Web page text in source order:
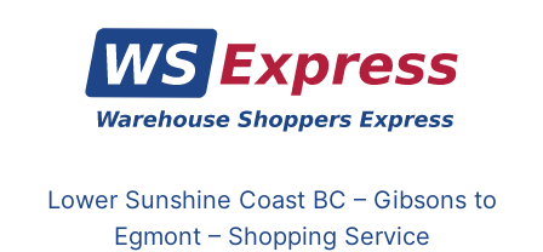
content
Lower Sunshine Coast BC – Gibsons to
Egmont – Shopping Service